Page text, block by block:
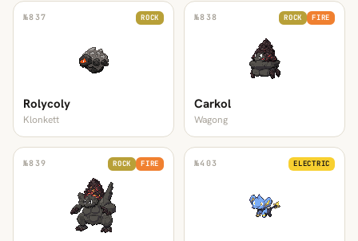
№837 ROCK
Rolycoly
Klonkett
№838 ROCK FIRE
Carkol
Wagong
№839 ROCK FIRE №403 ELECTRIC